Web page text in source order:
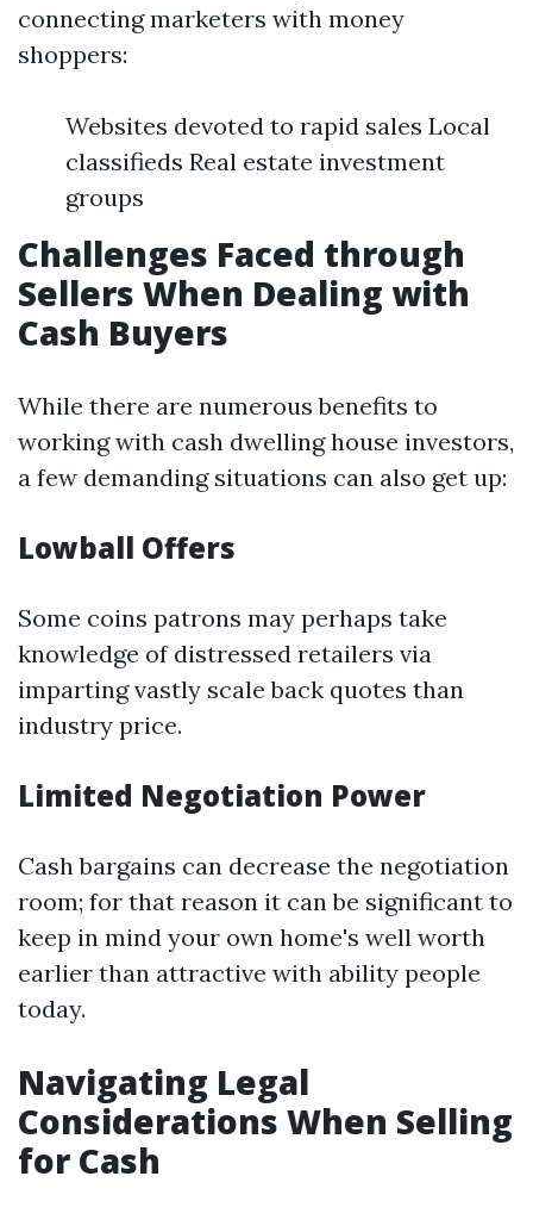
connecting marketers with money
shoppers:
Websites devoted to rapid sales Local
classifieds Real estate investment
groups
Challenges Faced through
Sellers When Dealing with
Cash Buyers
While there are numerous benefits to
working with cash dwelling house investors,
a few demanding situations can also get up:
Lowball Offers
Some coins patrons may perhaps take
knowledge of distressed retailers via
imparting vastly scale back quotes than
industry price.
Limited Negotiation Power
Cash bargains can decrease the negotiation
room; for that reason it can be significant to
keep in mind your own home's well worth
earlier than attractive with ability people
today.
Navigating Legal
Considerations When Selling
for Cash